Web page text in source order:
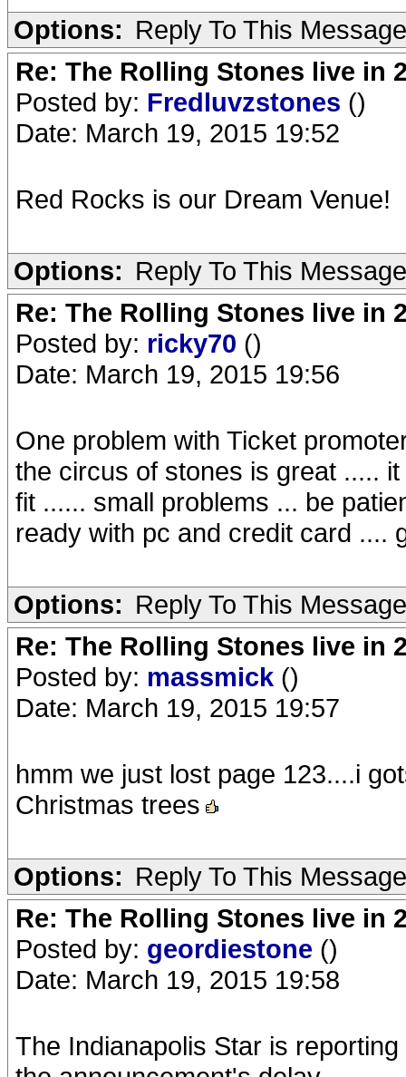
Options: Reply To This Message
Re: The Rolling Stones live in
Posted by: Fredluvzstones ()
Date: March 19, 2015 19:52
Red Rocks is our Dream Venue!
Options: Reply To This Message
Re: The Rolling Stones live in
Posted by: ricky70 ()
Date: March 19, 2015 19:56
One problem with Ticket
the circus of stones is great .....
fit ...... small problems ... be
ready with pc and credit card ....
Options: Reply To This Message
Re: The Rolling Stones live in
Posted by: massmick ()
Date: March 19, 2015 19:57
hmm we just lost page 123....i
Christmas trees
Options: Reply To This Message
Re: The Rolling Stones live in
Posted by: geordiestone ()
Date: March 19, 2015 19:58
The Indianapolis Star is